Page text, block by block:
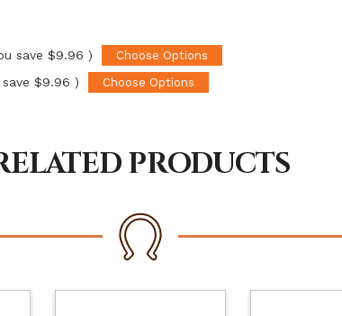
save $9.96 ) Choose Options
$9.96 ) Choose Options
PRODUCTS